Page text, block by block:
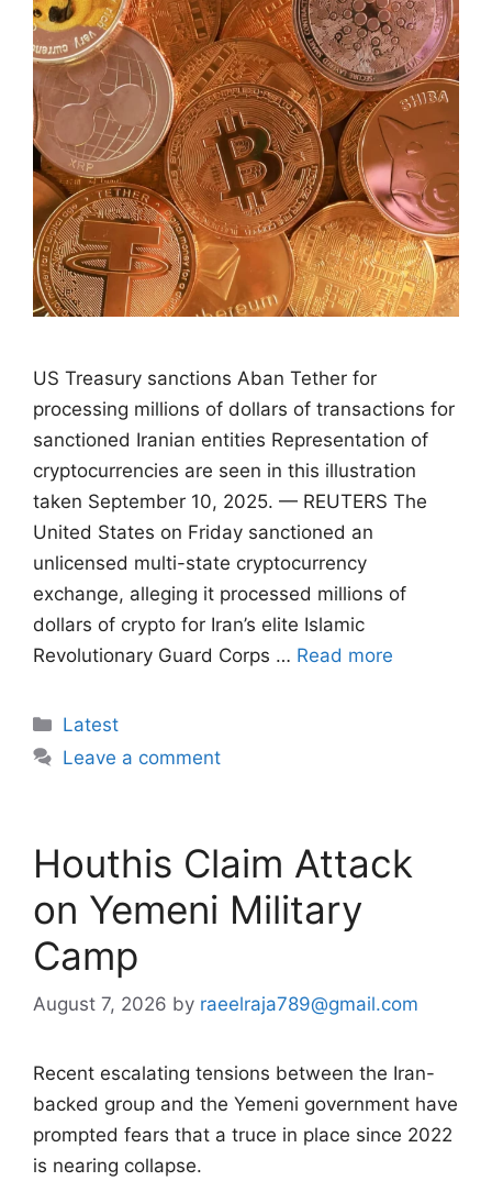
US Treasury sanctions Aban Tether for
processing millions of dollars of transactions for
sanctioned Iranian entities Representation of
cryptocurrencies are seen in this illustration
taken September 10, 2025. — REUTERS The
United States on Friday sanctioned an
unlicensed multi-state cryptocurrency
exchange, alleging it processed millions of
dollars of crypto for Iran’s elite Islamic
Revolutionary Guard Corps … Read more
Categories
Latest
Leave a comment
Houthis Claim Attack
on Yemeni Military
Camp
August 7, 2026 by raeelraja789@gmail.com
Recent escalating tensions between the Iran-
backed group and the Yemeni government have
prompted fears that a truce in place since 2022
is nearing collapse.